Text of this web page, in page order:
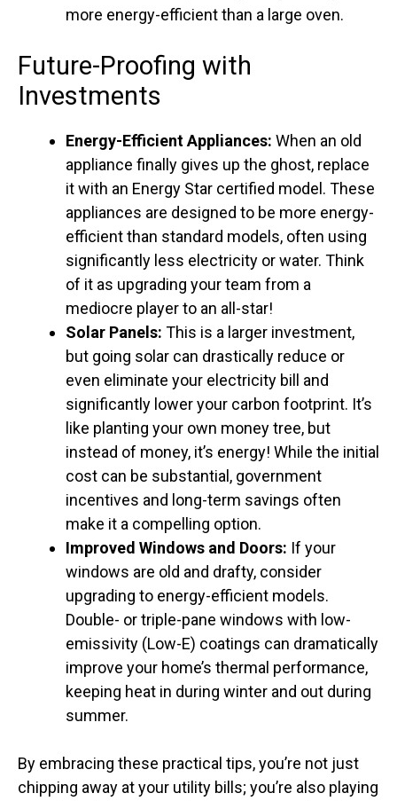
more energy-efficient than a large oven.
Future-Proofing with
Investments
Energy-Efficient Appliances: When an old
appliance finally gives up the ghost, replace
it with an Energy Star certified model. These
appliances are designed to be more energy-
efficient than standard models, often using
significantly less electricity or water. Think
of it as upgrading your team from a
mediocre player to an all-star!
Solar Panels: This is a larger investment,
but going solar can drastically reduce or
even eliminate your electricity bill and
significantly lower your carbon footprint. It’s
like planting your own money tree, but
instead of money, it’s energy! While the initial
cost can be substantial, government
incentives and long-term savings often
make it a compelling option.
Improved Windows and Doors: If your
windows are old and drafty, consider
upgrading to energy-efficient models.
Double- or triple-pane windows with low-
emissivity (Low-E) coatings can dramatically
improve your home’s thermal performance,
keeping heat in during winter and out during
summer.
By embracing these practical tips, you’re not just
chipping away at your utility bills; you’re also playing